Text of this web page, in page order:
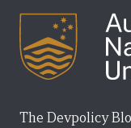
The Devpolicy